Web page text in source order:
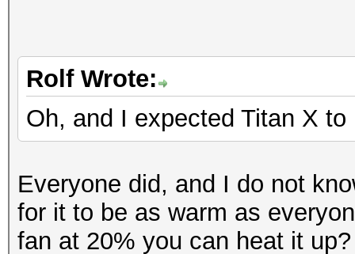
Workload: 1024
Speed.GPU.#1.:
Hashtype: SHA-
SHA
Workload: 1024 loops,
Hashtype: Lotus Notes/
Workload: 256 loops,
Hashtype: Lotus Notes/
Workload: 256 loops,
Rolf Wrote:
Oh, and I expected Titan X to
Everyone did, and I do not
for it to be as warm as
fan at 20% you can heat it up?